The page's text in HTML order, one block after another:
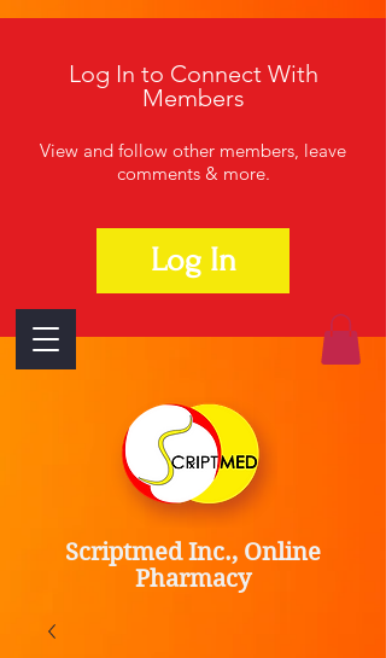
Log In to Connect With
Members
View and follow other members, leave
comments & more.
Log In
Scriptmed Inc., Online
Pharmacy